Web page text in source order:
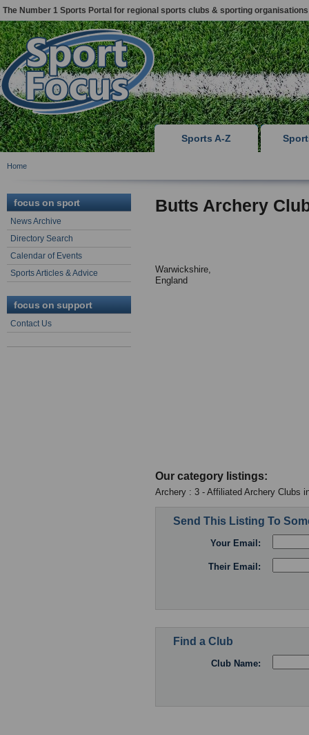
The Number 1 Sports Portal for regional sports clubs & sporting organisations
Sports A-Z
Home
focus on sport
News Archive
Directory Search
Calendar of Events
Sports Articles & Advice
focus on support
Contact Us
Butts Archery
Warwickshire,
England
Our category listings:
Archery : 3 - Affiliated Archery Clubs
Send This Listing To
Your Email:
Their Email:
Find a Club
Club Name: